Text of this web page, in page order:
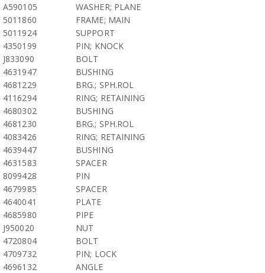
A590105
WASHER; PLANE
5011860
FRAME; MAIN
5011924
SUPPORT
4350199
PIN; KNOCK
J833090
BOLT
4631947
BUSHING
4681229
BRG.; SPH.ROL
4116294
RING; RETAINING
4680302
BUSHING
4681230
BRG.; SPH.ROL
4083426
RING; RETAINING
4639447
BUSHING
4631583
SPACER
8099428
PIN
4679985
SPACER
4640041
PLATE
4685980
PIPE
J950020
NUT
4720804
BOLT
4709732
PIN; LOCK
4696132
ANGLE